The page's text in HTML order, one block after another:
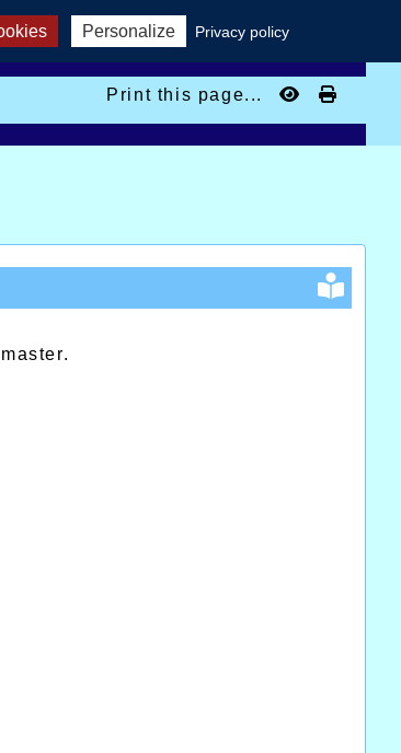
Print this page...
Personalize Privacy policy